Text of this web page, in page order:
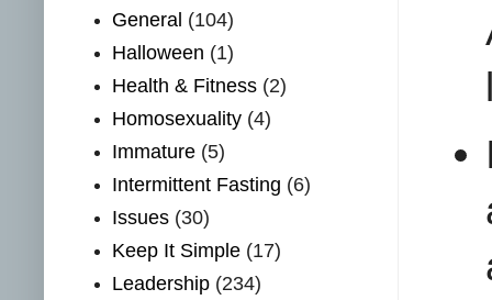
General (104)
Halloween (1)
Health & Fitness (2)
Homosexuality (4)
Immature (5)
Intermittent Fasting (6)
Issues (30)
Keep It Simple (17)
Leadership (234)